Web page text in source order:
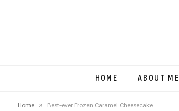
HOME ABOUT ME
Home » Best-ever Frozen Caramel Cheesecake